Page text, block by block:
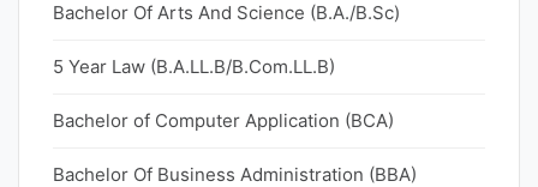
Bachelor Of Arts And Science (B.A./B.Sc)
5 Year Law (B.A.LL.B/B.Com.LL.B)
Bachelor of Computer Application (BCA)
Bachelor Of Business Administration (BBA)